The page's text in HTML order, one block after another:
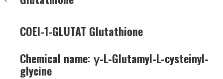
COEI-1-GLUTAT Glutathione
Chemical name: γ-L-Glutamyl-L-cysteinyl-
glycine